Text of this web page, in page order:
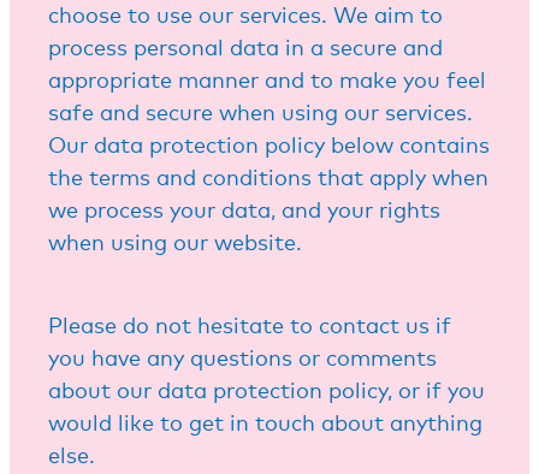
choose to use our services. We aim to
process personal data in a secure and
appropriate manner and to make you feel
safe and secure when using our services.
Our data protection policy below contains
the terms and conditions that apply when
we process your data, and your rights
when using our website.
Please do not hesitate to contact us if
you have any questions or comments
about our data protection policy, or if you
would like to get in touch about anything
else.